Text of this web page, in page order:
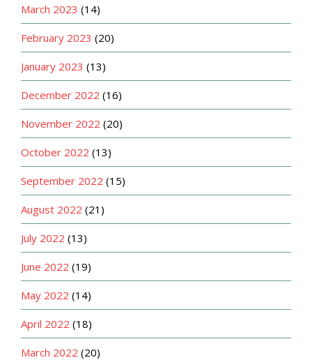
March 2023 (14)
February 2023 (20)
January 2023 (13)
December 2022 (16)
November 2022 (20)
October 2022 (13)
September 2022 (15)
August 2022 (21)
July 2022 (13)
June 2022 (19)
May 2022 (14)
April 2022 (18)
March 2022 (20)